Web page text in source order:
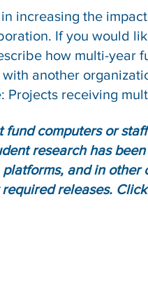
increasing the
If you would
how multi-year
another
Projects receiving
fund computers or
research has
and in
releases.